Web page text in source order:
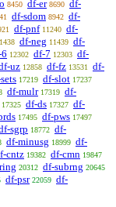
8450 df-er 8690 df-
df-sdom 8942 df-
df-pnf 11240 df-
df-neg 11439 df-
12302 df-7 12303 df-
uz 12858 df-fz 13531
df-
17219 df-slot 17237
df-mulr 17319 df-
17325 df-ds 17327 df-
17495 df-pws 17497
sgrp 18772 df-
df-minusg 18999 df-
cntz 19382 df-cmn 19847
20312 df-subrng 20645
df-psr 22059 df-